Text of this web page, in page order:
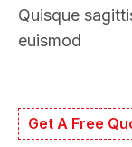
Quisque
euismod
Get A Free